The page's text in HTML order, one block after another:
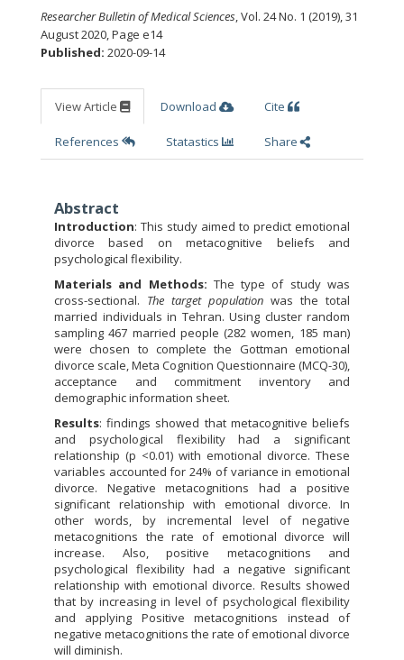
Researcher Bulletin of Medical Sciences, Vol. 24 No. 1 (2019), 31
August 2020,Page e14
Published: 2020-09-14
View Article Download Cite
References Statastics Share
Abstract
Introduction: This study aimed to predict emotional
divorce based on metacognitive beliefs and
psychological flexibility.
Materials and Methods: The type of study was
cross-sectional. The target population was the total
married individuals in Tehran. Using cluster random
sampling 467 married people (282 women, 185 man)
were chosen to complete the Gottman emotional
divorce scale, Meta Cognition Questionnaire (MCQ-30),
acceptance and commitment inventory and
demographic information sheet.
Results: findings showed that metacognitive beliefs
and psychological flexibility had a significant
relationship (p <0.01) with emotional divorce. These
variables accounted for 24% of variance in emotional
divorce. Negative metacognitions had a positive
significant relationship with emotional divorce. In
other words, by incremental level of negative
metacognitions the rate of emotional divorce will
increase. Also, positive metacognitions and
psychological flexibility had a negative significant
relationship with emotional divorce. Results showed
that by increasing in level of psychological flexibility
and applying Positive metacognitions instead of
negative metacognitions the rate of emotional divorce
will diminish.